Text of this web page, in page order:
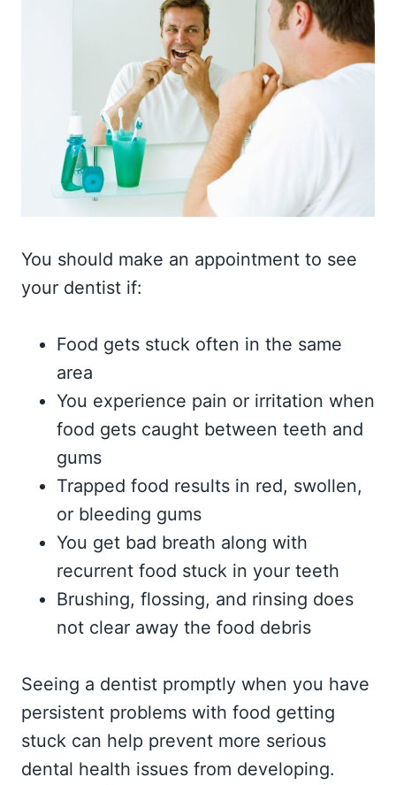
You should make an appointment to see
your dentist if:
Food gets stuck often in the same
area
You experience pain or irritation when
food gets caught between teeth and
gums
Trapped food results in red, swollen,
or bleeding gums
You get bad breath along with
recurrent food stuck in your teeth
Brushing, flossing, and rinsing does
not clear away the food debris
Seeing a dentist promptly when you have
persistent problems with food getting
stuck can help prevent more serious
dental health issues from developing.